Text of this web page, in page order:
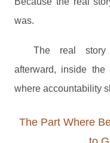
was.
The real story
afterward, inside
where accountability
The Part Where